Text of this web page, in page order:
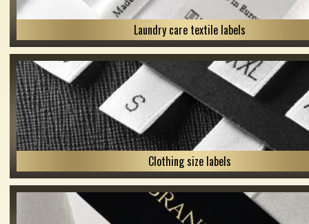
Laundry care textile labels
Clothing size labels